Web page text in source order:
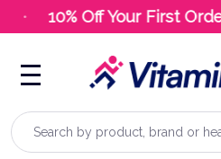
10% Off Your First Order
Search